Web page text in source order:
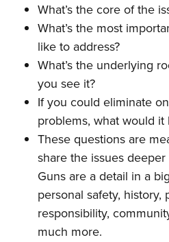
What’s the core of the
What’s the most
like to address?
What’s the underlying
you see it?
If you could eliminate
problems, what would it
These questions are
share the issues
Guns are a detail in a
personal safety, history,
responsibility,
much more.